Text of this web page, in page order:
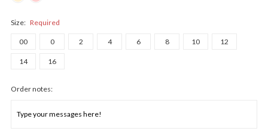
Size: Required
00 0 2 4 6 8 10 12
14 16
Order notes: